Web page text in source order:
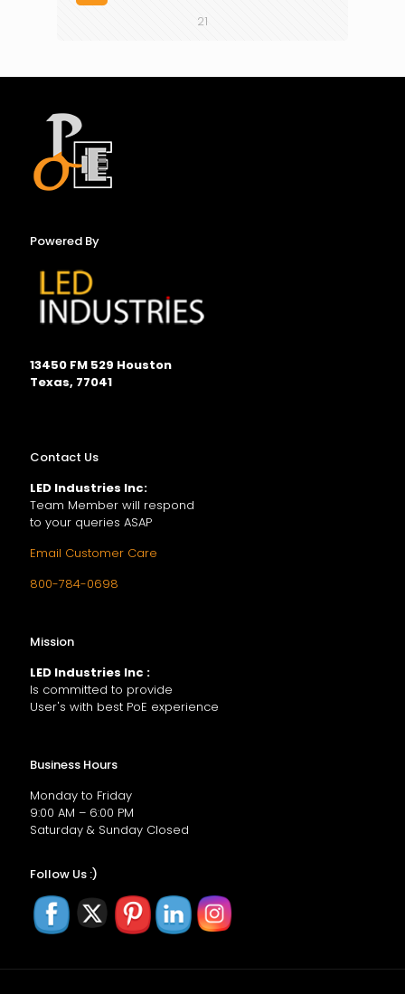
21
Powered By
13450 FM 529 Houston
Texas, 77041
Contact Us
LED Industries Inc:
Team Member will respond
to your queries ASAP
Email Customer Care
800-784-0698
Mission
LED Industries Inc :
Is committed to provide
User's with best PoE experience
Business Hours
Monday to Friday
9:00 AM – 6:00 PM
Saturday & Sunday Closed
Follow Us :)